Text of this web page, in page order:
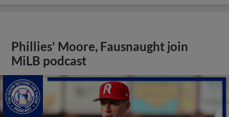
Phillies' Moore, Fausnaught join
MiLB podcast